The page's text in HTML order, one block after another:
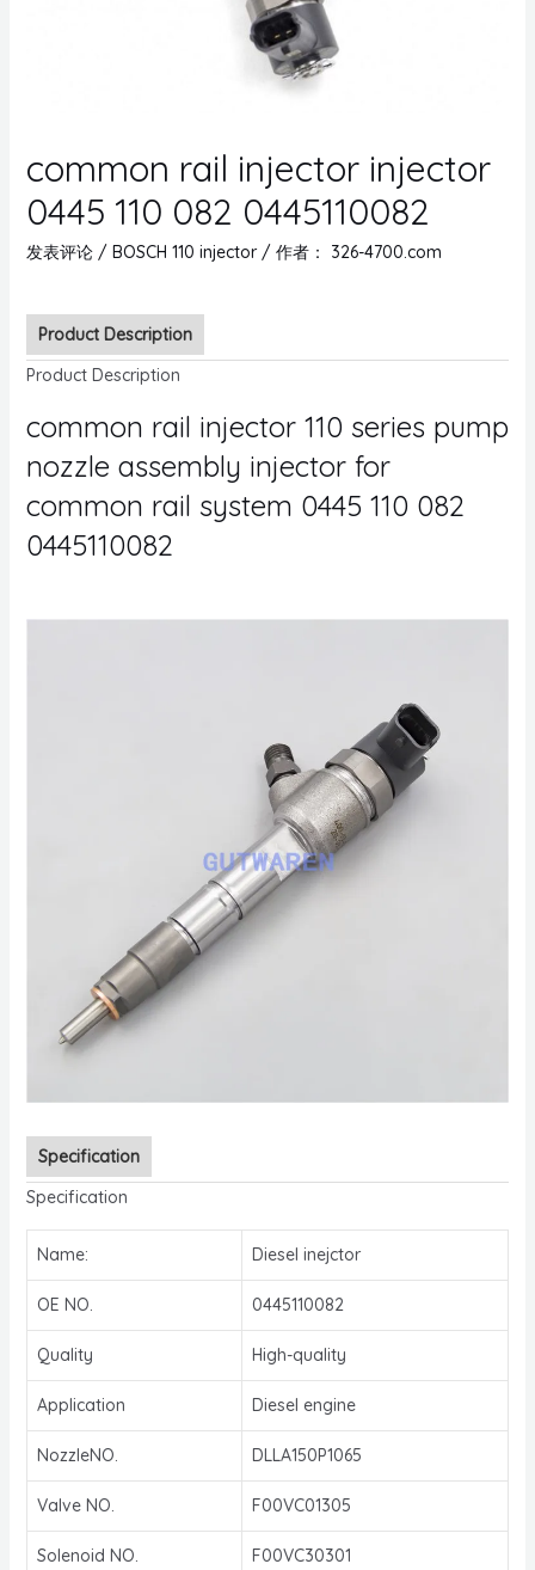
common rail injector injector
0445 110 082 0445110082
发表评论 / BOSCH 110 injector/ 作者： 326-4700.com
Product Description
Product Description
common rail injector 110 series pump
nozzle assembly injector for
common rail system 0445 110 082
0445110082
Specification
Specification
Name: Diesel inejctor
OE NO. 0445110082
Quality High-quality
Application Diesel engine
NozzleNO. DLLA150P1065
Valve NO. F00VC01305
Solenoid NO. F00VC30301